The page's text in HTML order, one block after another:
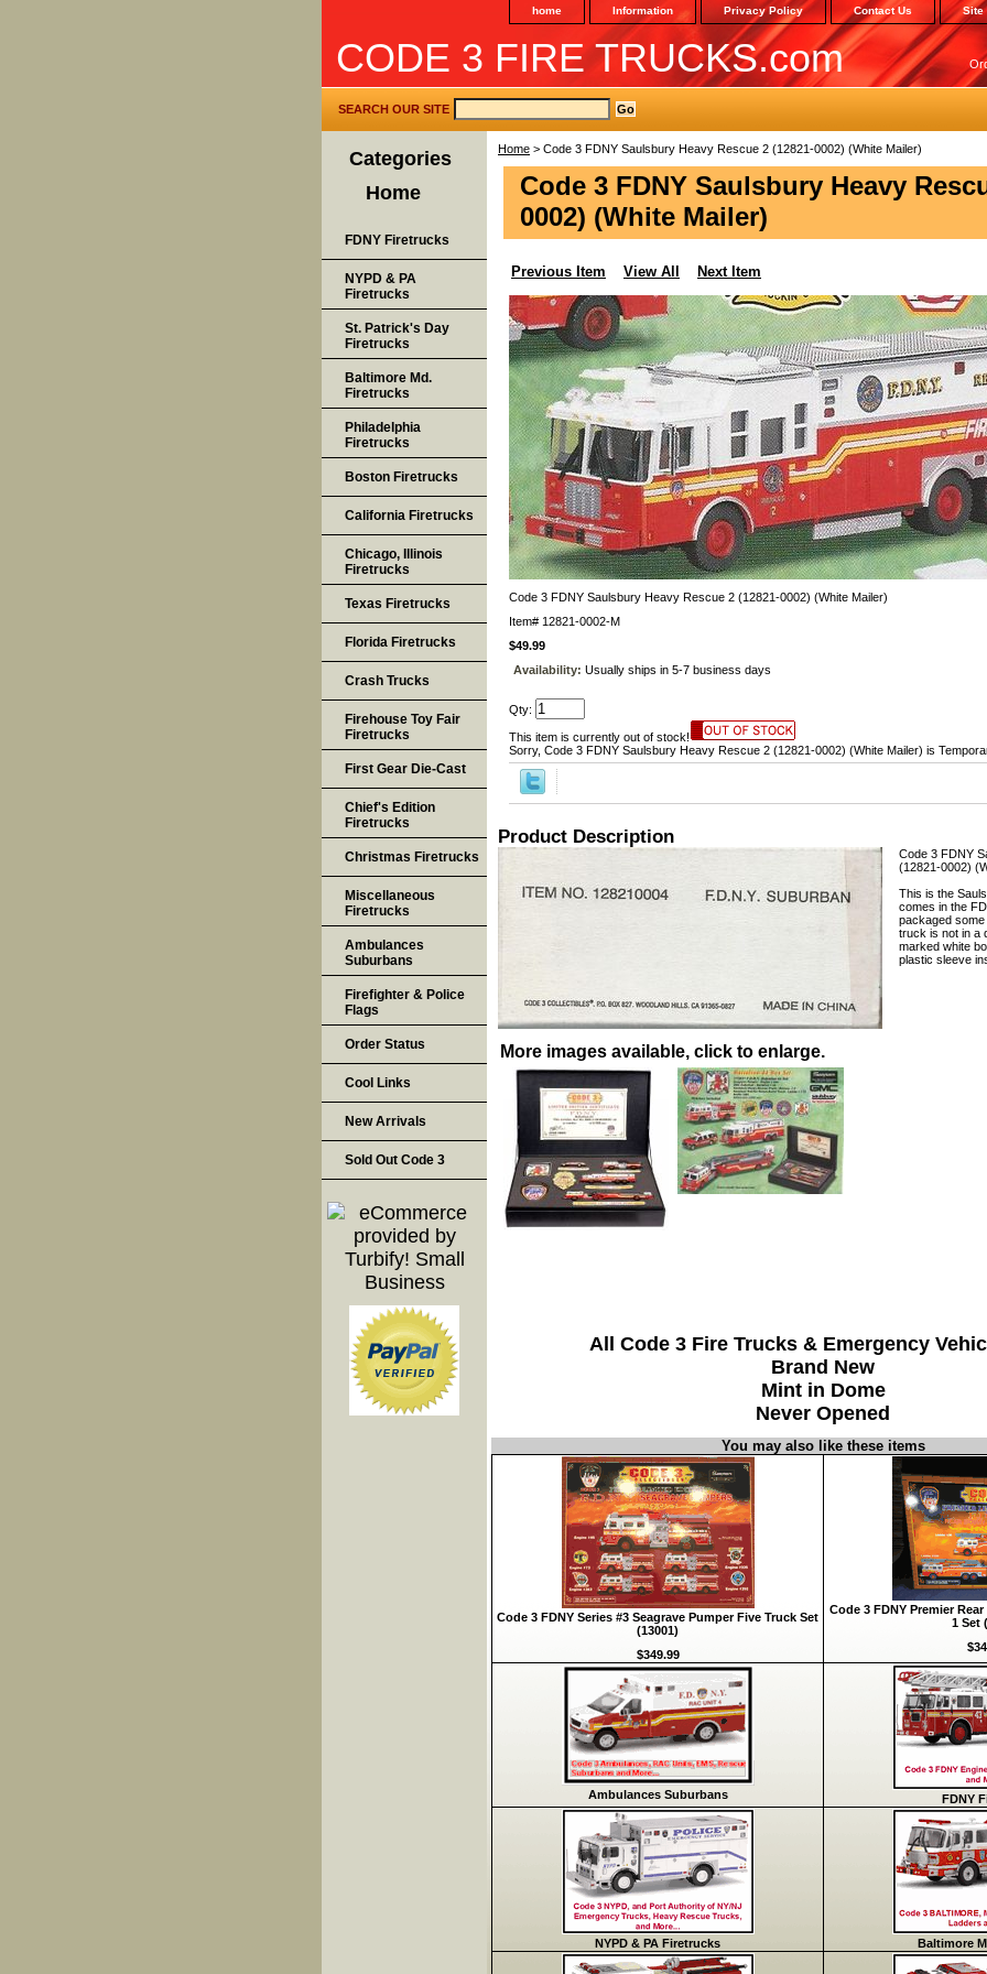
home Information Privacy Policy Contact Us Site
CODE 3 FIRE TRUCKS.com
SEARCH OUR SITE
Home > Code 3 FDNY Saulsbury Heavy Rescue 2 (12821-0002) (White Mailer)
Code 3 FDNY Saulsbury Heavy
0002) (White Mailer)
Previous Item View All Next Item
Code 3 FDNY Saulsbury Heavy Rescue 2 (12821-0002) (White Mailer)
Item# 12821-0002-M
$49.99
Availability: Usually ships in 5-7 business days
Qty:
This item is currently out of stock!
Sorry, Code 3 FDNY Saulsbury Heavy Rescue 2 (12821-0002) (White Mailer) is
Product Description
Code 3 FDNY
(12821-0002)
This is the
comes in the
packaged
truck is not in a
marked white
plastic sleeve
More images available, click to enlarge.
All Code 3 Fire Trucks & Emergency
Brand New
Mint in Dome
Never Opened
You may also like these items
Code 3 FDNY Series #3 Seagrave Pumper Five Truck Set
(13001)
$349.99
Code 3 FDNY Premier
1 Set
Ambulances Suburbans FDNY
NYPD & PA Firetrucks Baltimore
Categories
Home
FDNY Firetrucks
NYPD & PA
Firetrucks
St. Patrick's Day
Firetrucks
Baltimore Md.
Firetrucks
Philadelphia
Firetrucks
Boston Firetrucks
California Firetrucks
Chicago, Illinois
Firetrucks
Texas Firetrucks
Florida Firetrucks
Crash Trucks
Firehouse Toy Fair
Firetrucks
First Gear Die-Cast
Chief's Edition
Firetrucks
Christmas Firetrucks
Miscellaneous
Firetrucks
Ambulances
Suburbans
Firefighter & Police
Flags
Order Status
Cool Links
New Arrivals
Sold Out Code 3